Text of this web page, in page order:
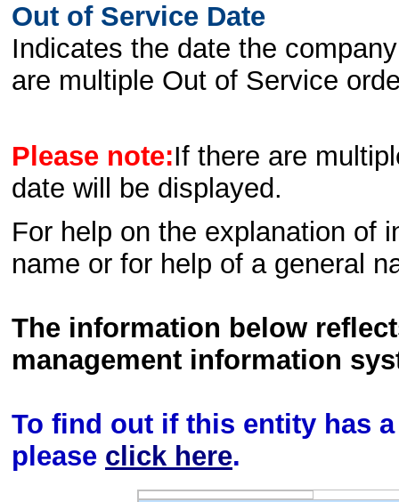
Out of Service Date
Indicates the date the
are multiple Out of Service
Please note:If there are
date will be displayed.
For help on the explanation of
name or for help of a general
The information below
management information
To find out if this entity has
please click here.